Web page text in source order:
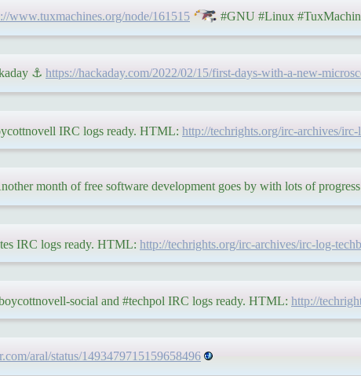
www.tuxmachines.org/node/161515 #GNU #Linux
⚓ https://hackaday.com/2022/02/15/first-days-with-a-new-
IRC logs ready. HTML: http://techrights.org/irc-archives/
month of free software development goes by with lots of
IRC logs ready. HTML: http://techrights.org/irc-archives/irc-log-
social and #techpol IRC logs ready. HTML: http://
aral/status/1493479715159658496